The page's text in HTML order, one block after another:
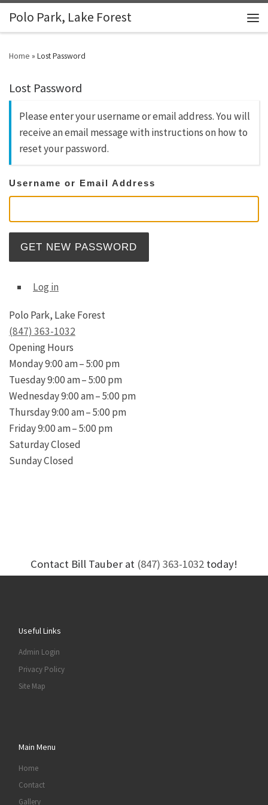
Skip to content
Polo Park, Lake Forest
Home » Lost Password
Lost Password
Please enter your username or email address. You will
receive an email message with instructions on how to
reset your password.
Username or Email Address
GET NEW PASSWORD
Log in
Polo Park, Lake Forest
(847) 363-1032
Opening Hours
Monday9:00 am – 5:00 pm
Tuesday9:00 am – 5:00 pm
Wednesday9:00 am – 5:00 pm
Thursday9:00 am – 5:00 pm
Friday9:00 am – 5:00 pm
SaturdayClosed
SundayClosed
Contact Bill Tauber at (847) 363-1032 today!
Useful Links
Admin Login
Privacy Policy
Site Map
Main Menu
Home
Contact
Gallery